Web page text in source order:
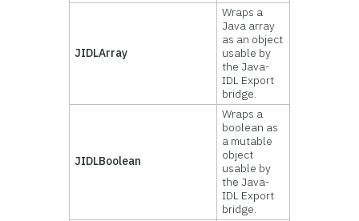
JIDLArray
Wraps a
Java array
as an object
usable by
the Java-
IDL Export
bridge.
JIDLBoolean
Wraps a
boolean as
a mutable
object
usable by
the Java-
IDL Export
bridge.